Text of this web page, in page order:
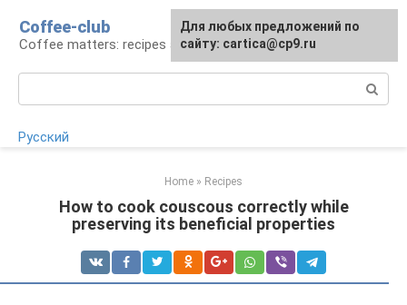
content
Coffee-club
Coffee matters: recipes and preparation
Русский
Home » Recipes
How to cook couscous correctly while
preserving its beneficial properties
For any suggestions regarding
the site:[email protected]
Для любых предложений по
сайту: cartica@cp9.ru